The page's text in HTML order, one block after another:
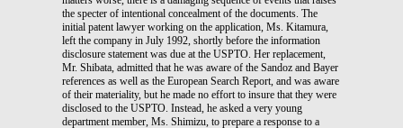
the specter of intentional concealment of the documents. The
initial patent lawyer working on the application, Ms. Kitamura,
left the company in July 1992, shortly before the information
disclosure statement was due at the USPTO. Her replacement,
Mr. Shibata, admitted that he was aware of the Sandoz and Bayer
references as well as the European Search Report, and was aware
of their materiality, but he made no effort to insure that they were
disclosed to the USPTO. Instead, he asked a very young
department member, Ms. Shimizu, to prepare a response to a